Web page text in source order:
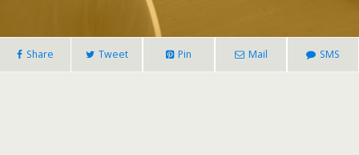
Share Tweet Pin Mail SMS